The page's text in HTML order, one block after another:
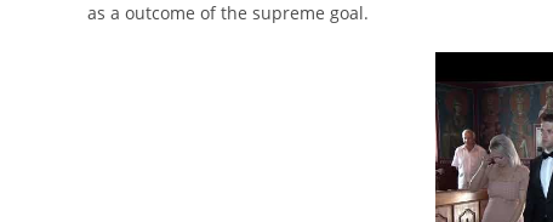
as a outcome of the supreme goal.